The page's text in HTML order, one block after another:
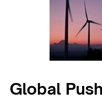
Global